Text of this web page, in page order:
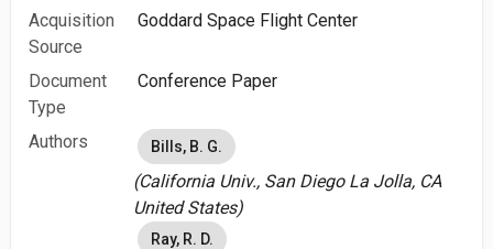
Acquisition
Source
Goddard Space Flight Center
Document
Type
Conference Paper
Authors Bills, B. G.
(California Univ., San Diego La Jolla, CA
United States)
Ray, R. D.